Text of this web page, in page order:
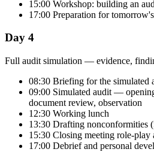
15:00 Workshop: building an
17:00 Preparation for
Day 4
Full audit simulation — evidence,
08:30 Briefing for the simulated
09:00 Simulated audit —
document review, observation
12:30 Working lunch
13:30 Drafting nonconformities
15:30 Closing meeting role-play
17:00 Debrief and personal